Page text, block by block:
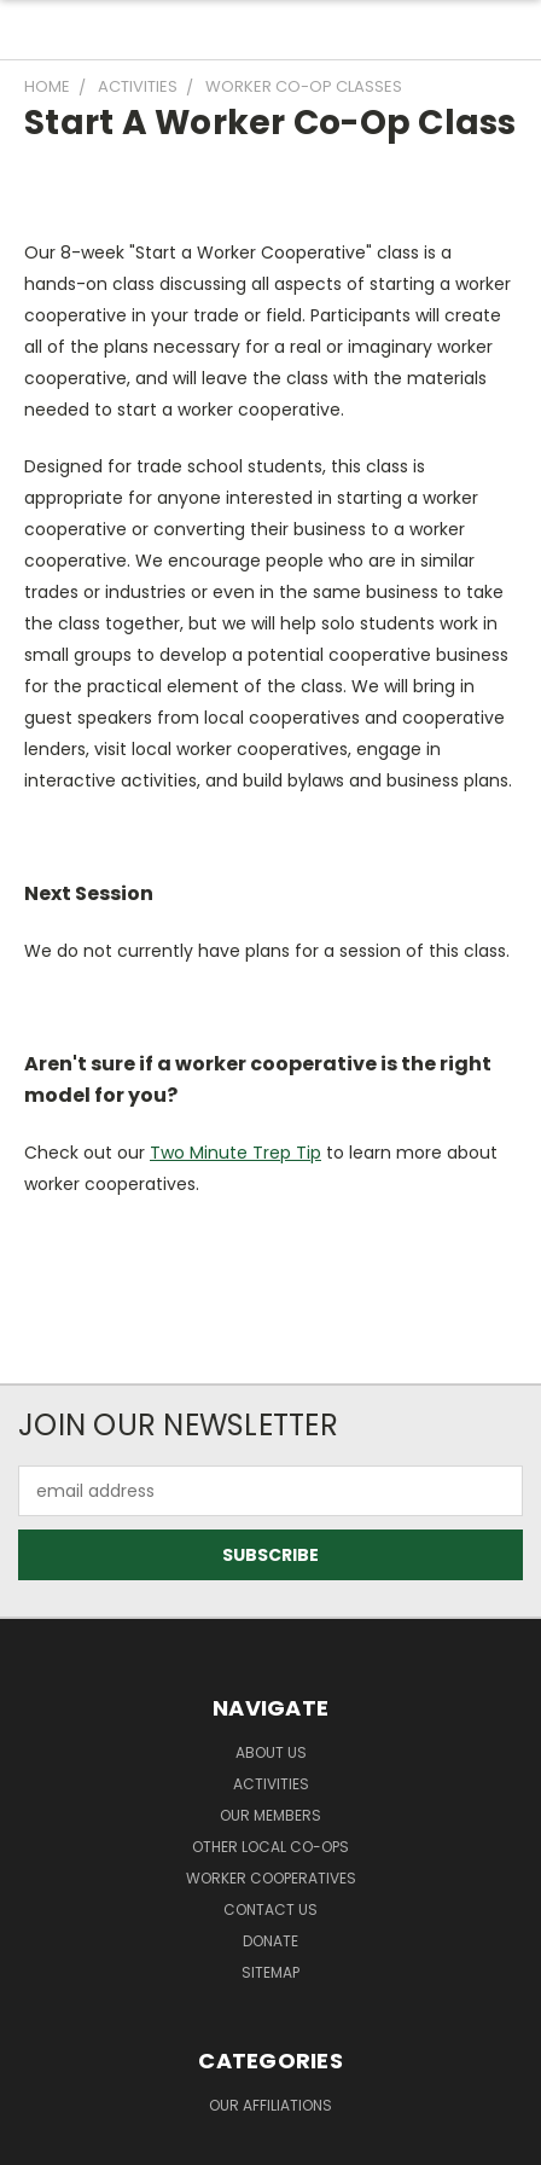
HOME ACTIVITIES WORKER CO-OP CLASSES
Start A Worker Co-Op Class
Our 8-week "Start a Worker Cooperative" class is a
hands-on class discussing all aspects of starting a worker
cooperative in your trade or field. Participants will create
all of the plans necessary for a real or imaginary worker
cooperative, and will leave the class with the materials
needed to start a worker cooperative.
Designed for trade school students, this class is
appropriate for anyone interested in starting a worker
cooperative or converting their business to a worker
cooperative. We encourage people who are in similar
trades or industries or even in the same business to take
the class together, but we will help solo students work in
small groups to develop a potential cooperative business
for the practical element of the class. We will bring in
guest speakers from local cooperatives and cooperative
lenders, visit local worker cooperatives, engage in
interactive activities, and build bylaws and business plans.
Next Session
We do not currently have plans for a session of this class.
Aren't sure if a worker cooperative is the right
model for you?
Check out our Two Minute Trep Tip to learn more about
worker cooperatives.
JOIN OUR NEWSLETTER
Address
NAVIGATE
ABOUT US
ACTIVITIES
OUR MEMBERS
OTHER LOCAL CO-OPS
WORKER COOPERATIVES
CONTACT US
DONATE
SITEMAP
CATEGORIES
OUR AFFILIATIONS